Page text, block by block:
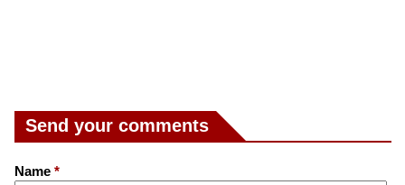
Send your comments
Name *